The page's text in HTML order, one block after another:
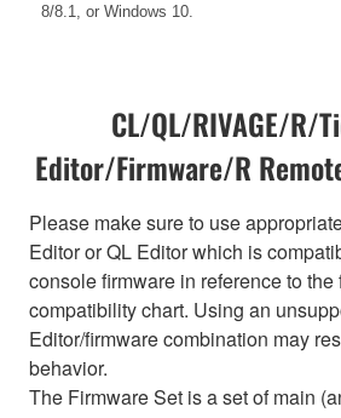
8/8.1, or Windows 10.
CL/QL/RIVAGE/R/
Editor/Firmware/R
Please make sure to use
Editor or QL Editor which is
console firmware in reference to the
compatibility chart. Using an
Editor/firmware combination may
behavior.
The Firmware Set is a set of main